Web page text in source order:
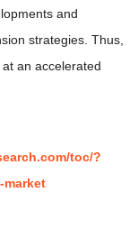
and
strategies. Thus,
an accelerated
toc/?
market